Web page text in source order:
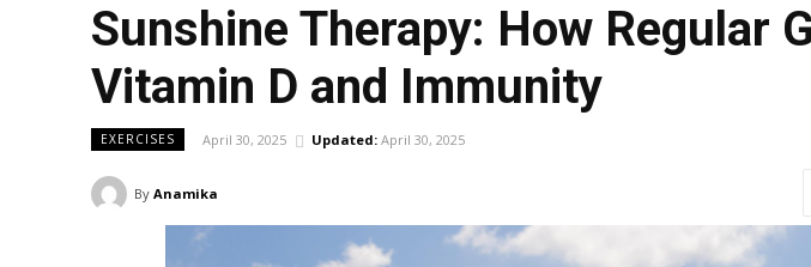
Sunshine Therapy: How Regular
Vitamin D and Immunity
EXERCISES April 30, 2025 Updated: April 30, 2025
By Anamika